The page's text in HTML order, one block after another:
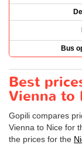
Bus
Best
Vienna to
Gopili compares
Vienna to Nice for
the prices for the